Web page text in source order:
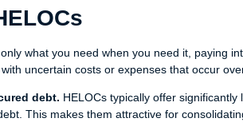
what you need when you need it, paying
uncertain costs or expenses that occur
debt. HELOCs typically offer
This makes them attractive for